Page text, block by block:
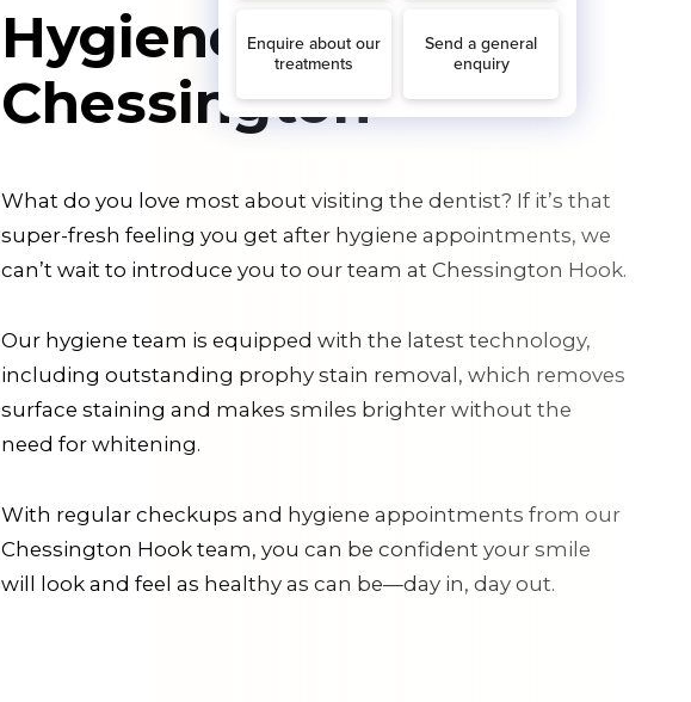
Hygiene in
Chessington
What do you love most about visiting the dentist? If it’s that
super-fresh feeling you get after hygiene appointments, we
can’t wait to introduce you to our team at Chessington Hook.
Our hygiene team is equipped with the latest technology,
including outstanding prophy stain removal, which removes
surface staining and makes smiles brighter without the
need for whitening.
With regular checkups and hygiene appointments from our
Chessington Hook team, you can be confident your smile
will look and feel as healthy as can be—day in, day out.